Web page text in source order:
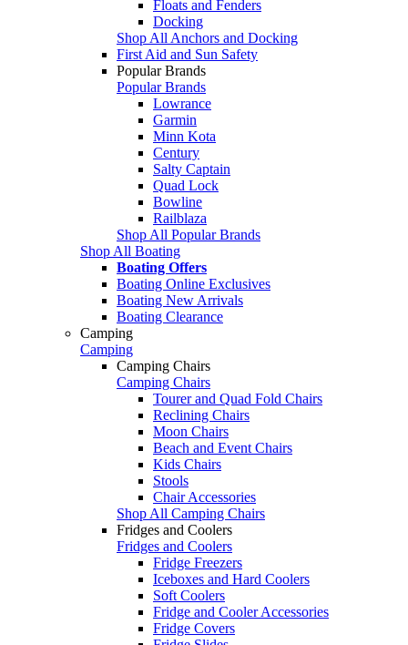
Floats and Fenders
Docking
Shop All Anchors and Docking
First Aid and Sun Safety
Popular Brands
Popular Brands
Lowrance
Garmin
Minn Kota
Century
Salty Captain
Quad Lock
Bowline
Railblaza
Shop All Popular Brands
Shop All Boating
Boating Offers
Boating Online Exclusives
Boating New Arrivals
Boating Clearance
Camping
Camping
Camping Chairs
Camping Chairs
Tourer and Quad Fold Chairs
Reclining Chairs
Moon Chairs
Beach and Event Chairs
Kids Chairs
Stools
Chair Accessories
Shop All Camping Chairs
Fridges and Coolers
Fridges and Coolers
Fridge Freezers
Iceboxes and Hard Coolers
Soft Coolers
Fridge and Cooler Accessories
Fridge Covers